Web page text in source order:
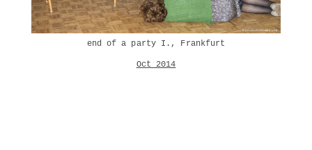
end of a party I., Frankfurt
Oct 2014